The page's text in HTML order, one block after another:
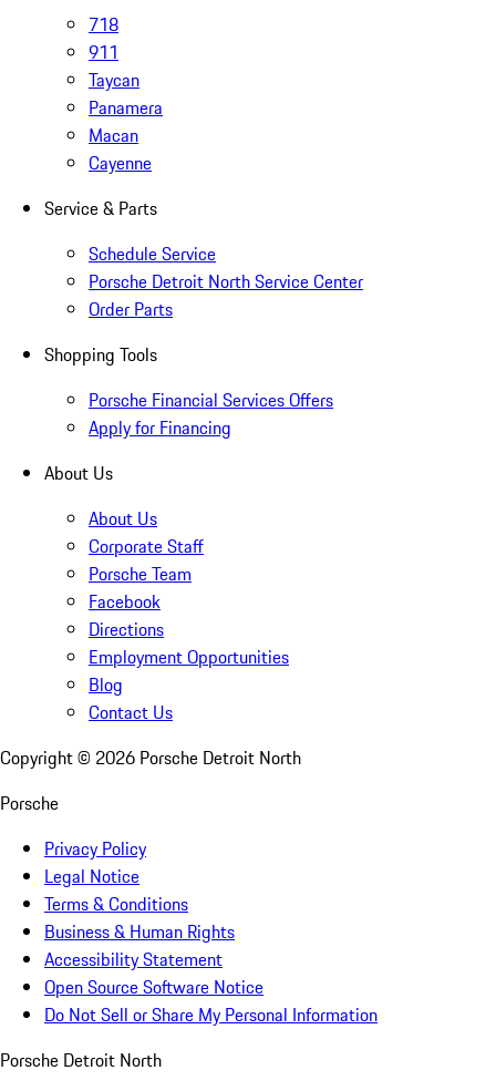
718
911
Taycan
Panamera
Macan
Cayenne
Service & Parts
Schedule Service
Porsche Detroit North Service Center
Order Parts
Shopping Tools
Porsche Financial Services Offers
Apply for Financing
About Us
About Us
Corporate Staff
Porsche Team
Facebook
Directions
Employment Opportunities
Blog
Contact Us
Copyright © 2026 Porsche Detroit North
Porsche
Privacy Policy
Legal Notice
Terms & Conditions
Business & Human Rights
Accessibility Statement
Open Source Software Notice
Do Not Sell or Share My Personal Information
Porsche Detroit North